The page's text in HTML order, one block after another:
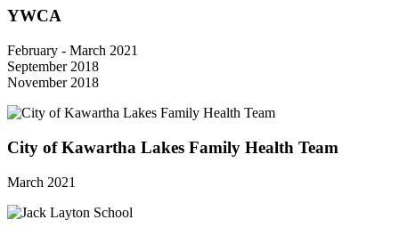
YWCA
February - March 2021
September 2018
November 2018
City of Kawartha Lakes Family Health Team
March 2021